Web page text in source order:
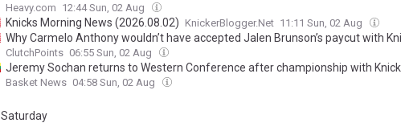
Heavy.com 12:44 Sun, 02 Aug
Knicks Morning News (2026.08.02) KnickerBlogger.Net 11:11 Sun, 02 Aug
Why Carmelo Anthony wouldn’t have accepted Jalen Brunson’s paycut with
ClutchPoints 06:55 Sun, 02 Aug
Jeremy Sochan returns to Western Conference after championship with
Basket News 04:58 Sun, 02 Aug
Saturday